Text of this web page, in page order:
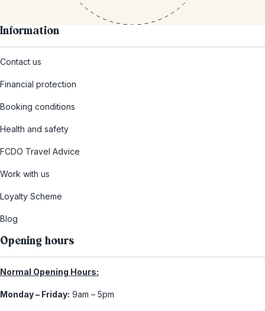
Information
Contact us
Financial protection
Booking conditions
Health and safety
FCDO Travel Advice
Work with us
Loyalty Scheme
Blog
Opening hours
Normal Opening Hours:
Monday – Friday: 9am – 5pm